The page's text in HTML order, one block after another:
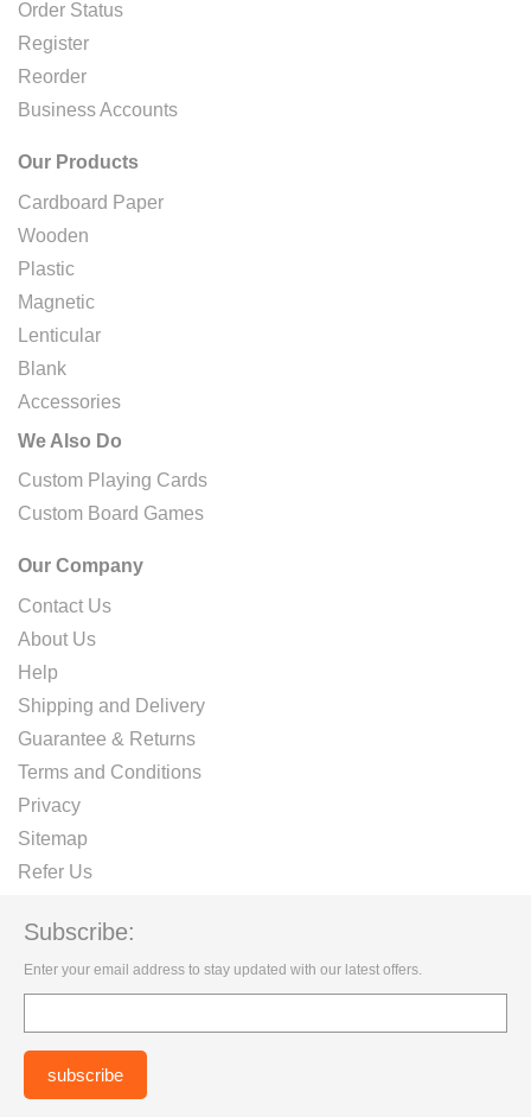
Order Status
Register
Reorder
Business Accounts
Our Products
Cardboard Paper
Wooden
Plastic
Magnetic
Lenticular
Blank
Accessories
We Also Do
Custom Playing Cards
Custom Board Games
Our Company
Contact Us
About Us
Help
Shipping and Delivery
Guarantee & Returns
Terms and Conditions
Privacy
Sitemap
Refer Us
Subscribe:
Enter your email address to stay updated with our latest offers.